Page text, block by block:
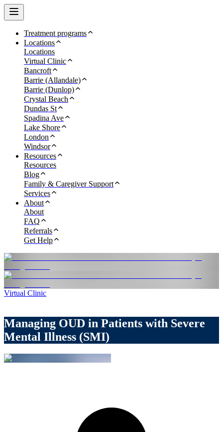
Treatment programs
Locations
Locations
Virtual Clinic
Bancroft
Barrie (Allandale)
Barrie (Dunlop)
Crystal Beach
Dundas St
Spadina Ave
Lake Shore
London
Windsor
Resources
Resources
Blog
Family & Caregiver Support
Services
About
About
FAQ
Referrals
Get Help
Virtual Clinic
Managing OUD in Patients with Severe
Mental Illness (SMI)